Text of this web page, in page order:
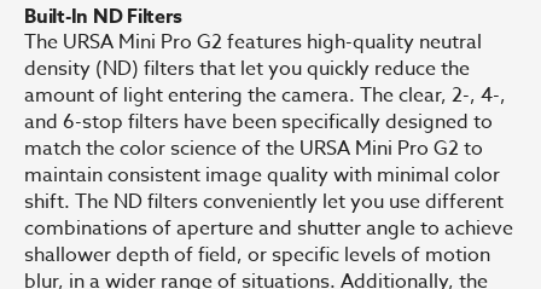
Built-In ND Filters
The URSA Mini Pro G2 features high-quality neutral
density (ND) filters that let you quickly reduce the
amount of light entering the camera. The clear, 2-, 4-,
and 6-stop filters have been specifically designed to
match the color science of the URSA Mini Pro G2 to
maintain consistent image quality with minimal color
shift. The ND filters conveniently let you use different
combinations of aperture and shutter angle to achieve
shallower depth of field, or specific levels of motion
blur, in a wider range of situations. Additionally, the